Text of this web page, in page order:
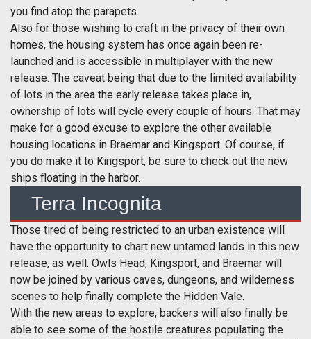
you find atop the parapets.
Also for those wishing to craft in the privacy of their own
homes, the housing system has once again been re-
launched and is accessible in multiplayer with the new
release. The caveat being that due to the limited availability
of lots in the area the early release takes place in,
ownership of lots will cycle every couple of hours. That may
make for a good excuse to explore the other available
housing locations in Braemar and Kingsport. Of course, if
you do make it to Kingsport, be sure to check out the new
ships floating in the harbor.
Terra Incognita
Those tired of being restricted to an urban existence will
have the opportunity to chart new untamed lands in this new
release, as well. Owls Head, Kingsport, and Braemar will
now be joined by various caves, dungeons, and wilderness
scenes to help finally complete the Hidden Vale.
With the new areas to explore, backers will also finally be
able to see some of the hostile creatures populating the